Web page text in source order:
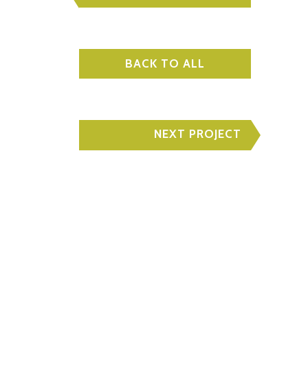
BACK TO ALL
NEXT PROJECT